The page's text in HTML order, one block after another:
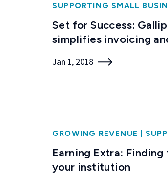
SUPPORTING SMALL
Set for Success:
simplifies invoicing
Jan 1, 2018
GROWING REVENUE |
Earning Extra:
your institution